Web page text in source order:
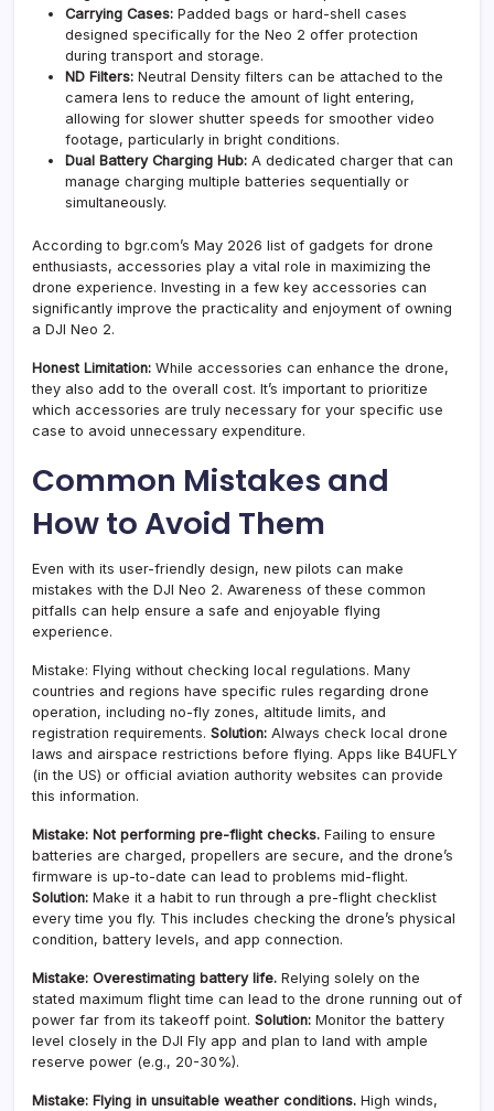
Carrying Cases: Padded bags or hard-shell cases
designed specifically for the Neo 2 offer protection
during transport and storage.
ND Filters: Neutral Density filters can be attached to the
camera lens to reduce the amount of light entering,
allowing for slower shutter speeds for smoother video
footage, particularly in bright conditions.
Dual Battery Charging Hub: A dedicated charger that can
manage charging multiple batteries sequentially or
simultaneously.
According to bgr.com’s May 2026 list of gadgets for drone
enthusiasts, accessories play a vital role in maximizing the
drone experience. Investing in a few key accessories can
significantly improve the practicality and enjoyment of owning
a DJI Neo 2.
Honest Limitation: While accessories can enhance the drone,
they also add to the overall cost. It’s important to prioritize
which accessories are truly necessary for your specific use
case to avoid unnecessary expenditure.
Common Mistakes and
How to Avoid Them
Even with its user-friendly design, new pilots can make
mistakes with the DJI Neo 2. Awareness of these common
pitfalls can help ensure a safe and enjoyable flying
experience.
Mistake: Flying without checking local regulations. Many
countries and regions have specific rules regarding drone
operation, including no-fly zones, altitude limits, and
registration requirements. Solution: Always check local drone
laws and airspace restrictions before flying. Apps like B4UFLY
(in the US) or official aviation authority websites can provide
this information.
Mistake: Not performing pre-flight checks. Failing to ensure
batteries are charged, propellers are secure, and the drone’s
firmware is up-to-date can lead to problems mid-flight.
Solution: Make it a habit to run through a pre-flight checklist
every time you fly. This includes checking the drone’s physical
condition, battery levels, and app connection.
Mistake: Overestimating battery life. Relying solely on the
stated maximum flight time can lead to the drone running out of
power far from its takeoff point. Solution: Monitor the battery
level closely in the DJI Fly app and plan to land with ample
reserve power (e.g., 20-30%).
Mistake: Flying in unsuitable weather conditions. High winds,